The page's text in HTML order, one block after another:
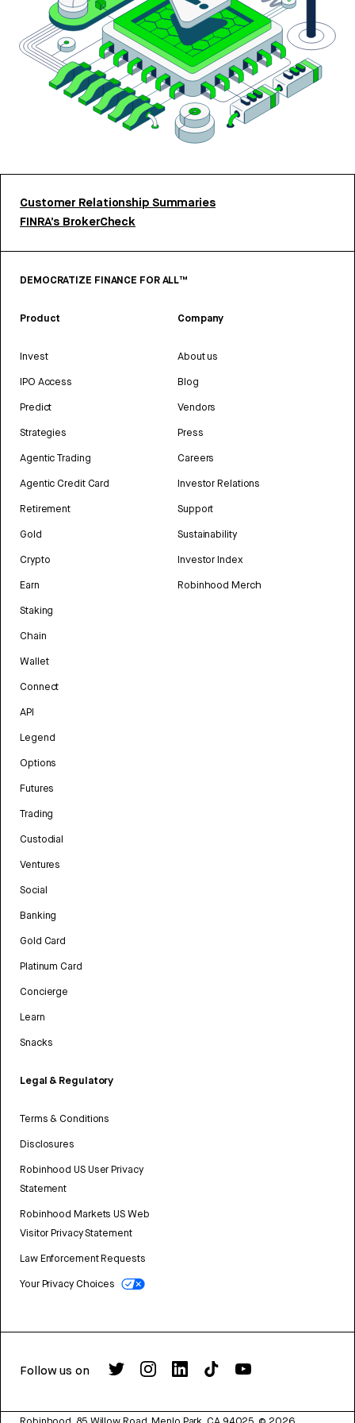
Customer Relationship Summaries
FINRA’s BrokerCheck
DEMOCRATIZE FINANCE FOR ALL™
Product
Invest
IPO Access
Predict
Strategies
Agentic Trading
Agentic Credit Card
Retirement
Gold
Crypto
Earn
Staking
Chain
Wallet
Connect
API
Legend
Options
Futures
Trading
Custodial
Ventures
Social
Banking
Gold Card
Platinum Card
Concierge
Learn
Snacks
Legal & Regulatory
Terms & Conditions
Disclosures
Robinhood US User Privacy
Statement
Robinhood Markets US Web
Visitor Privacy Statement
Law Enforcement Requests
Your Privacy Choices
Company
About us
Blog
Vendors
Press
Careers
Investor Relations
Support
Sustainability
Investor Index
Robinhood Merch
Follow us on